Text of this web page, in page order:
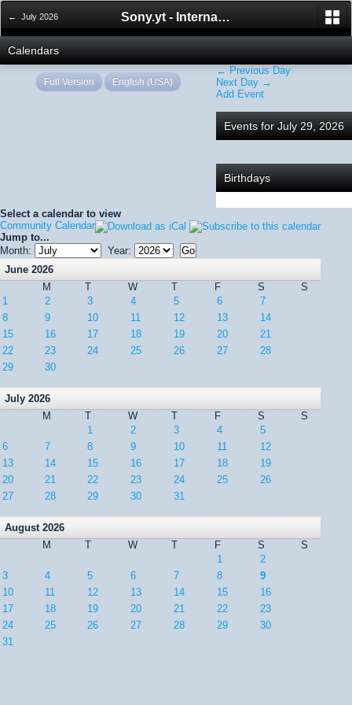
← July 2026 Sony.yt - International Sony Forum
Calendars
← Previous Day
Next Day →
Add Event
Events for July 29, 2026
Birthdays
Select a calendar to view
Community Calendar
Jump to...
Month:
Year:
June 2026
M
T W T F S
S
1
2 3 4 5 6
7
8
9 10 11 12 13
14
15
16 17 18 19 20
21
22
23 24 25 26 27
28
29
30
July 2026
M
T W T F S
S
1
2 3 4
5
6
7 8 9 10 11
12
13
14 15 16 17 18
19
20
21 22 23 24 25
26
27
28 29 30 31
August 2026
M
T W T F S
S
1
2
3
4 5 6 7 8
9
10
11 12 13 14 15
16
17
18 19 20 21 22
23
24
25 26 27 28 29
30
31
Full Version English (USA)